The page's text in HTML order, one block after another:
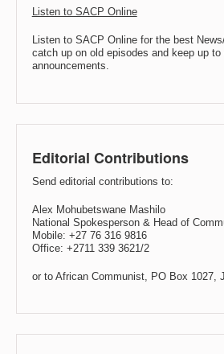
Listen to SACP Online
Listen to SACP Online for the best
catch up on old episodes and keep up to
announcements.
Editorial Contributions
Send editorial contributions to:
Alex Mohubetswane Mashilo
National Spokesperson & Head of
Mobile: +27 76 316 9816
Office: +2711 339 3621/2
or to African Communist, PO Box 1027,